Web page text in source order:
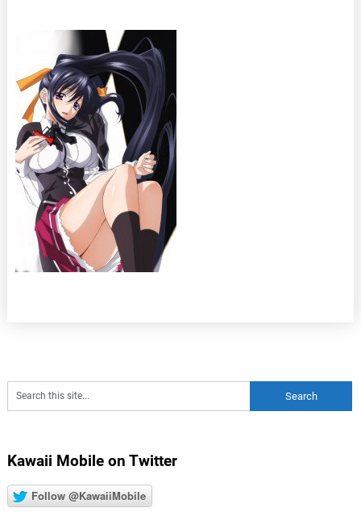
Kawaii Mobile on Twitter
Follow @KawaiiMobile